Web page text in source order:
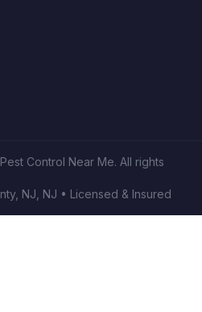
Control Near Me. All rights
NJ NJ • Licensed & Insured